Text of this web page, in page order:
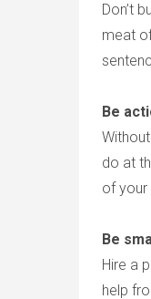
Don’t
meat
Be
do at
of your
Be
Hire a
help